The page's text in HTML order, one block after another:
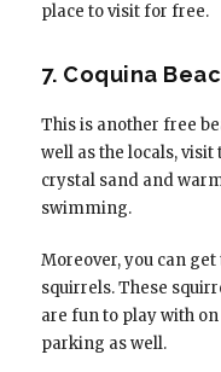
place to visit for free.
7. Coquina
This is another free
well as the locals,
crystal sand and
swimming.
Moreover, you can
squirrels. These
are fun to play with
parking as well.